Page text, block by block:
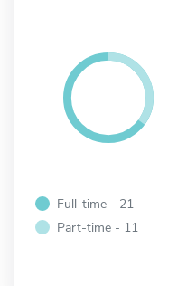
Full-time - 21
Part-time - 11